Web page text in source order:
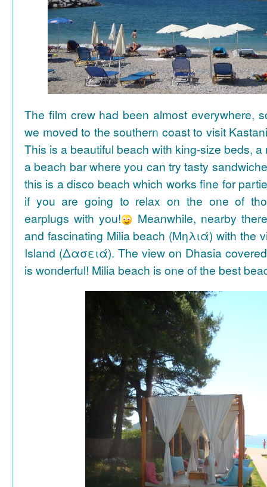
The film crew had been almost everywhere,
we moved to the southern coast to visit
This is a beautiful beach with king-size beds,
a beach bar where you can try tasty
this is a disco beach which works fine for
if you are going to relax on the one of
earplugs with you!
Meanwhile, nearby
and fascinating Milia beach (Μηλιά) with the
Island (Δασειά). The view on Dhasia
is wonderful! Milia beach is one of the best